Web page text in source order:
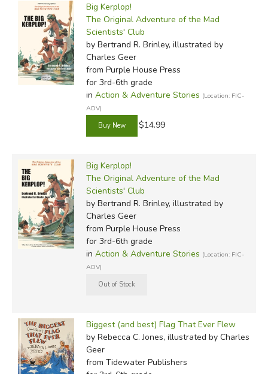
Big Kerplop!
The Original Adventure of the Mad
Scientists' Club
by Bertrand R. Brinley, illustrated by
Charles Geer
from Purple House Press
for 3rd-6th grade
in Action & Adventure Stories (Location: FIC-
ADV)
$14.99
Big Kerplop!
The Original Adventure of the Mad
Scientists' Club
by Bertrand R. Brinley, illustrated by
Charles Geer
from Purple House Press
for 3rd-6th grade
in Action & Adventure Stories (Location: FIC-
ADV)
Biggest (and best) Flag That Ever Flew
by Rebecca C. Jones, illustrated by Charles
Geer
from Tidewater Publishers